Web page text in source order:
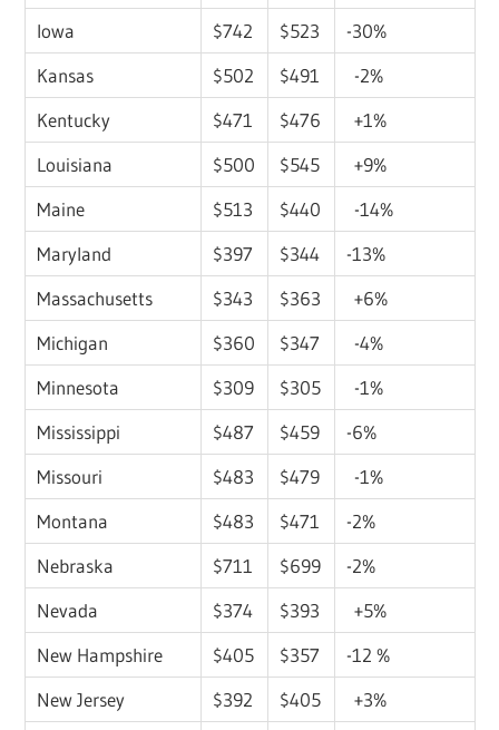
Iowa
$742 $523
-30%
Kansas
$502 $491
-2%
Kentucky
$471 $476
+1%
Louisiana
$500 $545
+9%
Maine
$513 $440
-14%
Maryland
$397 $344
-13%
Massachusetts
$343 $363
+6%
Michigan
$360 $347
-4%
Minnesota
$309 $305
-1%
Mississippi
$487 $459
-6%
Missouri
$483 $479
-1%
Montana
$483 $471
-2%
Nebraska
$711 $699
-2%
Nevada
$374 $393
+5%
New Hampshire
$405 $357
-12 %
New Jersey
$392 $405
+3%